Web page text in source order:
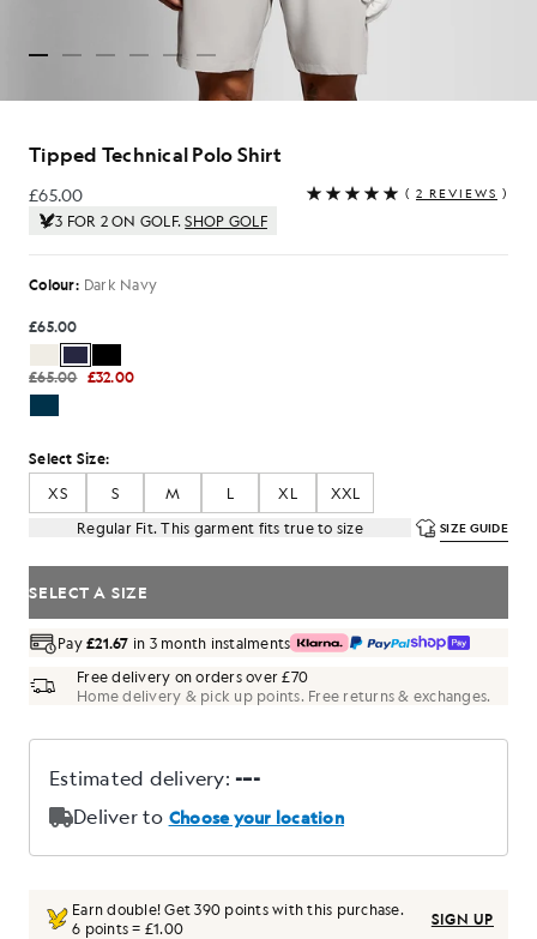
Tipped Technical Polo Shirt
£65.00
£65.00 ( 2 REVIEWS )
3 FOR 2 ON GOLF.SHOP GOLF
Colour: Dark Navy
£65.00
£65.00 £32.00
Select Size:
XS
S M L XL
XXL
Regular Fit. This garment fits true to size
SIZE GUIDE
SELECT A SIZE
Pay£21.67 in 3 month instalments
Free delivery on orders over £70
Home delivery & pick up points. Free returns & exchanges.
Earn double! Get390 points with this purchase.
6 points = £1.00
SIGN UP